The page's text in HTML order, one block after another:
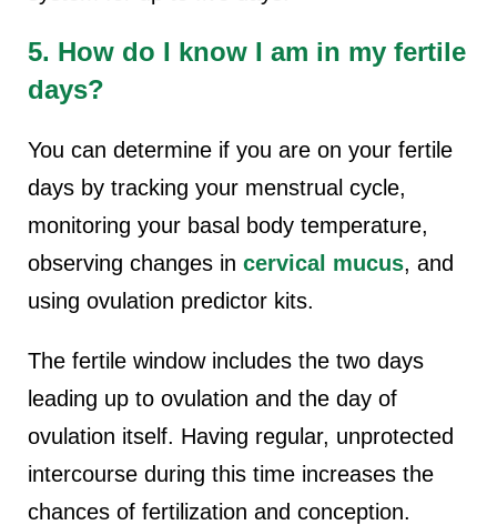
5. How do I know I am in my fertile
days?
You can determine if you are on your fertile
days by tracking your menstrual cycle,
monitoring your basal body temperature,
observing changes in cervical mucus, and
using ovulation predictor kits.
The fertile window includes the two days
leading up to ovulation and the day of
ovulation itself. Having regular, unprotected
intercourse during this time increases the
chances of fertilization and conception.